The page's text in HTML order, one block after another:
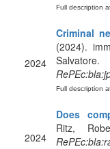
Full description
2024
Criminal
(2024).
Full description
2024
Does
Ritz,